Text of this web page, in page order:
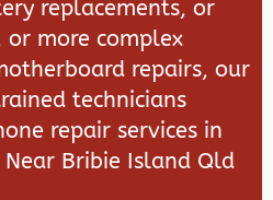
replacements, or
or more complex
repairs, our
technicians
repair services in
Near Bribie Island Qld